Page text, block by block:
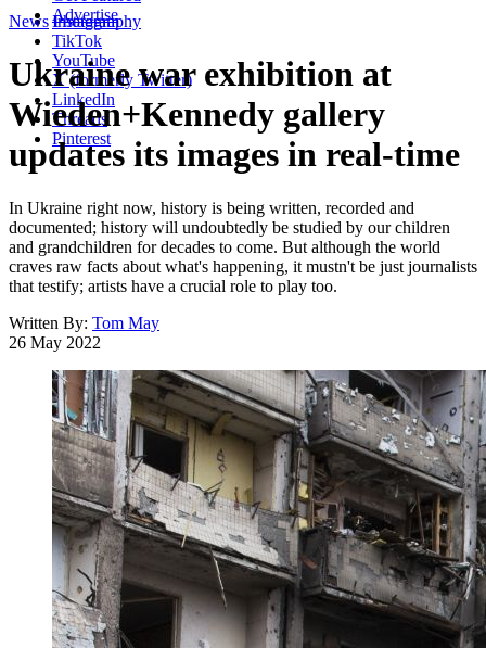
Advertise
Instagram
TikTok
YouTube
X (formerly Twitter)
LinkedIn
Threads
Pinterest
News Photography
Ukraine war exhibition at
Wieden+Kennedy gallery
updates its images in real-time
In Ukraine right now, history is being written, recorded and
documented; history will undoubtedly be studied by our children
and grandchildren for decades to come. But although the world
craves raw facts about what's happening, it mustn't be just journalists
that testify; artists have a crucial role to play too.
Written By: Tom May
26 May 2022